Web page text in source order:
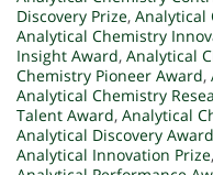
Discovery Prize, Analytical
Analytical Chemistry
Insight Award, Analytical
Chemistry Pioneer Award,
Analytical Chemistry
Talent Award, Analytical
Analytical Discovery Award
Analytical Innovation Prize,